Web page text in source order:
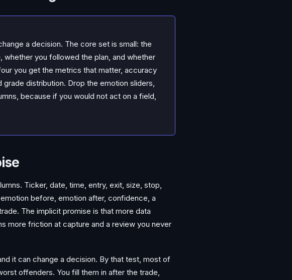
a decision. The core set is small: the
you followed the plan, and whether
you get the metrics that matter, accuracy
distribution. Drop the emotion sliders,
because if you would not act on a field,
Ticker, date, time, entry, exit, size, stop,
before, emotion after, confidence, a
The implicit promise is that more data
more friction at capture and a review you never
it can change a decision. By that test, most of
offenders. You fill them in after the trade,